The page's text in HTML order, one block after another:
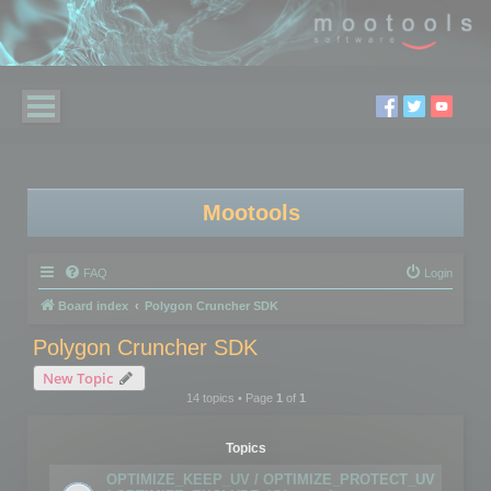
Mootools
FAQ Login
Board index Polygon Cruncher SDK
Polygon Cruncher SDK
New Topic
14 topics • Page 1of 1
Topics
OPTIMIZE_KEEP_UV / OPTIMIZE_PROTECT_UV